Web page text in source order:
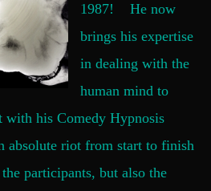
1987! He now
brings his expertise
in dealing with the
human mind to
with his Comedy Hypnosis
absolute riot from start to finish
participants, but also the